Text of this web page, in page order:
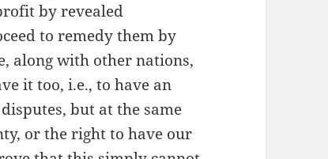
by revealed
to remedy them by
along with other nations,
it too, i.e., to have an
but at the same
or the right to have our